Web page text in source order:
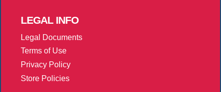
LEGALINFO
Legal Documents
Terms of Use
Privacy Policy
Store Policies